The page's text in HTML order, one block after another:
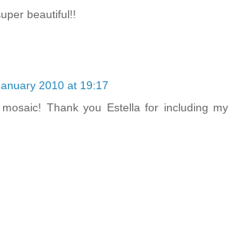
beautiful!!
2010 at 19:17
Thank you Estella for including my